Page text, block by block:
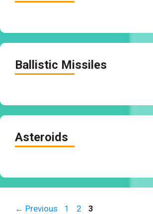
Ballistic Missiles
Asteroids
← Previous Page
1 Page
2 Page
3